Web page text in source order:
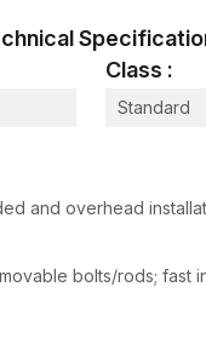
The
Technical
Class :
Standard
and overhead
bolts/rods; fast